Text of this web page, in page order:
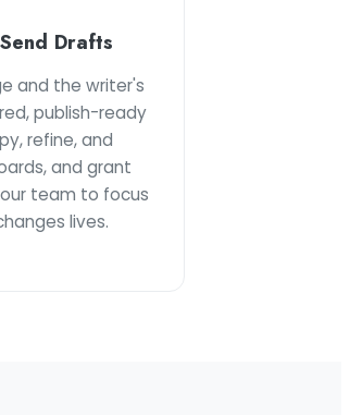
Drafts
and the writer's
publish-ready
refine, and
and grant
team to focus
lives.